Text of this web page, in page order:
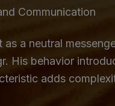
Communication
a neutral
His behavior
adds